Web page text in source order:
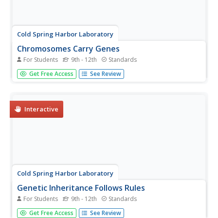
Cold Spring Harbor Laboratory
Chromosomes Carry Genes
For Students 9th - 12th Standards
Some traits only exist in males and some only in females.
Pupils learn how the location of genes on sex
to be true and shows how...
Get Free Access See Review
Interactive
Cold Spring Harbor Laboratory
Genetic Inheritance Follows Rules
For Students 9th - 12th Standards
Rules are not meant to be broken in genetics. Scholars
Get Free Access See Review